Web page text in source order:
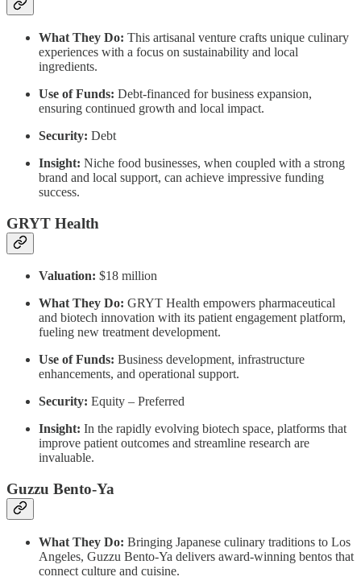
What They Do: This artisanal venture crafts unique culinary
experiences with a focus on sustainability and local
ingredients.
Use of Funds: Debt-financed for business expansion,
ensuring continued growth and local impact.
Security: Debt
Insight: Niche food businesses, when coupled with a strong
brand and local support, can achieve impressive funding
success.
GRYT Health
Valuation: $18 million
What They Do: GRYT Health empowers pharmaceutical
and biotech innovation with its patient engagement platform,
fueling new treatment development.
Use of Funds: Business development, infrastructure
enhancements, and operational support.
Security: Equity – Preferred
Insight: In the rapidly evolving biotech space, platforms that
improve patient outcomes and streamline research are
invaluable.
Guzzu Bento-Ya
What They Do: Bringing Japanese culinary traditions to Los
Angeles, Guzzu Bento-Ya delivers award-winning bentos that
connect culture and cuisine.